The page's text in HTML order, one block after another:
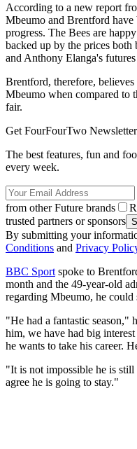
According to a new report
Mbeumo and Brentford
progress. The Bees are
backed up by the prices
and Anthony Elanga's
Brentford, therefore,
Mbeumo when compared to
fair.
Get FourFourTwo Newsletter
The best features, fun and
every week.
from other Future brands
trusted partners or sponsors
By submitting your
Conditions and Privacy
BBC Sport spoke to
month and the 49-year-old
regarding Mbeumo, he could
"He had a fantastic season,"
him, we have had big
he wants to take his career.
"It is not impossible he is
agree he is going to stay."